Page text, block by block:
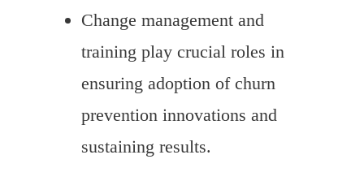
Change management and
training play crucial roles in
ensuring adoption of churn
prevention innovations and
sustaining results.